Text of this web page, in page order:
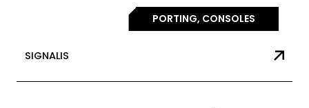
PORTING, CONSOLES
SIGNALIS